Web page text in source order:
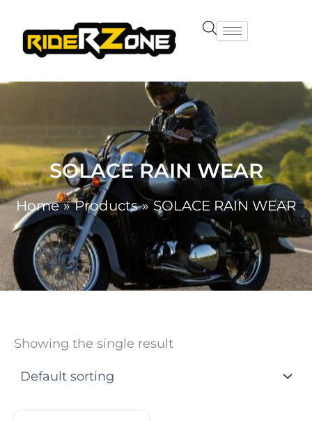
content
SOLACE RAIN WEAR
Home Products SOLACE RAIN WEAR
Showing the single result